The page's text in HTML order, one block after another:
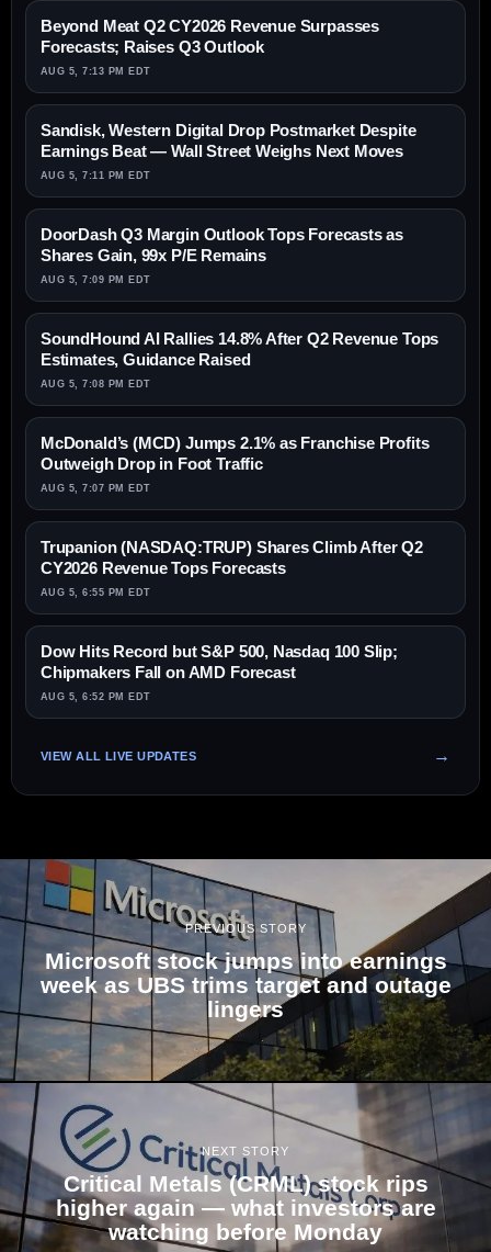
Beyond Meat Q2 CY2026 Revenue Surpasses
Forecasts; Raises Q3 Outlook
AUG 5, 7:13 PM EDT
Sandisk, Western Digital Drop Postmarket Despite
Earnings Beat — Wall Street Weighs Next Moves
AUG 5, 7:11 PM EDT
DoorDash Q3 Margin Outlook Tops Forecasts as
Shares Gain, 99x P/E Remains
AUG 5, 7:09 PM EDT
SoundHound AI Rallies 14.8% After Q2 Revenue Tops
Estimates, Guidance Raised
AUG 5, 7:08 PM EDT
McDonald’s (MCD) Jumps 2.1% as Franchise Profits
Outweigh Drop in Foot Traffic
AUG 5, 7:07 PM EDT
Trupanion (NASDAQ:TRUP) Shares Climb After Q2
CY2026 Revenue Tops Forecasts
AUG 5, 6:55 PM EDT
Dow Hits Record but S&P 500, Nasdaq 100 Slip;
Chipmakers Fall on AMD Forecast
AUG 5, 6:52 PM EDT
VIEW ALL LIVE UPDATES
PREVIOUS STORY
Microsoft stock jumps into earnings
week as UBS trims target and outage
lingers
NEXT STORY
Critical Metals (CRML) stock rips
higher again — what investors are
watching before Monday